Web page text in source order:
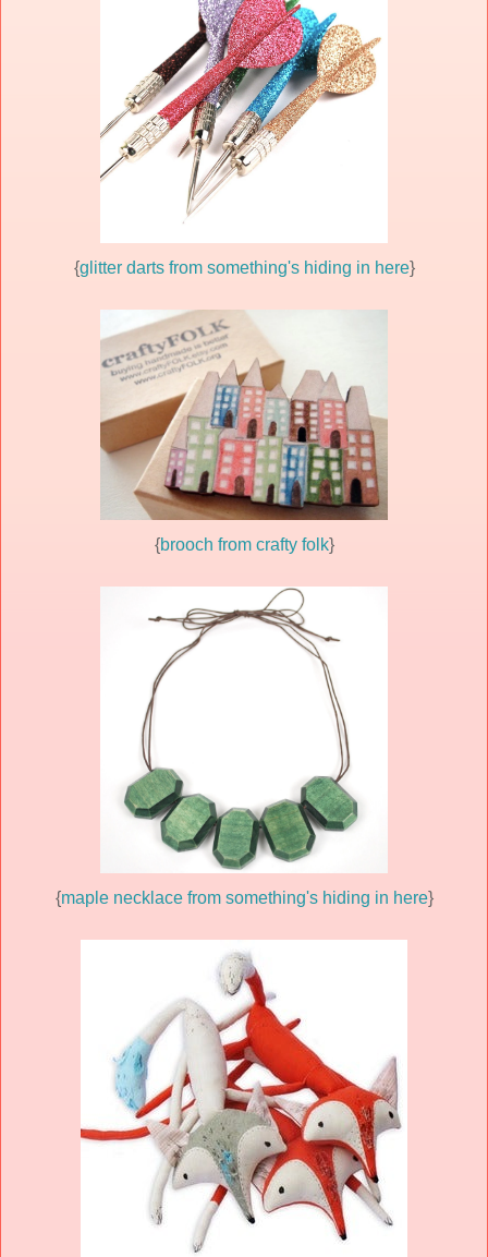
{glitter darts from something's hiding in here}
{brooch from crafty folk}
{maple necklace from something's hiding in here}